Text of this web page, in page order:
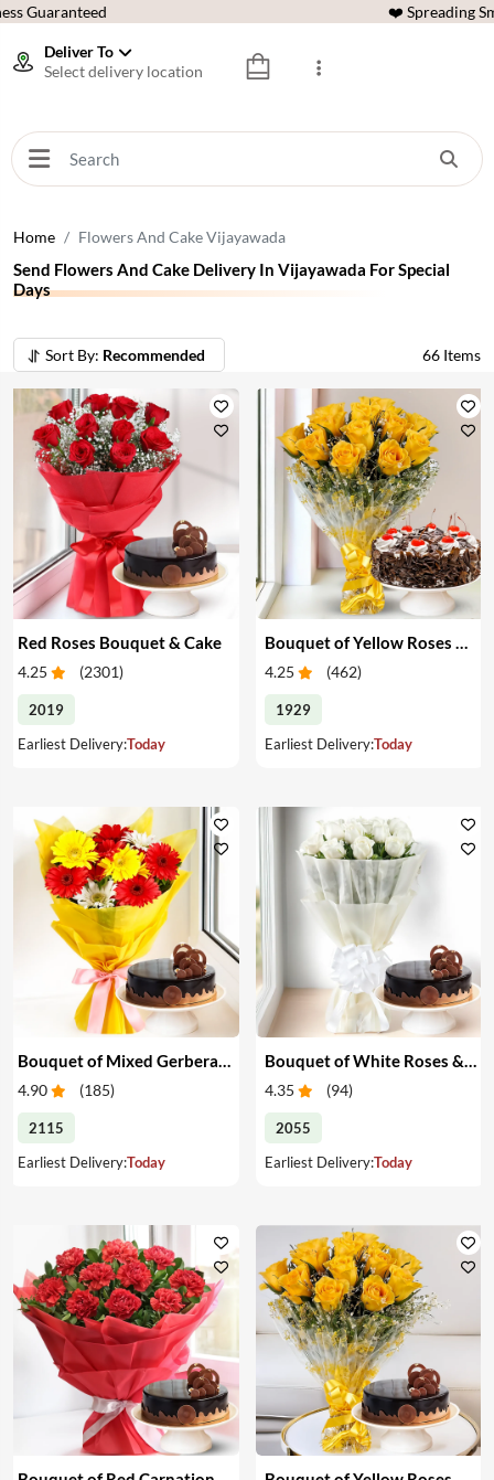
Guaranteed ❤️ Spreading
Deliver To
Select delivery location
Home Flowers And Cake Vijayawada
Send Flowers And Cake Delivery In Vijayawada For Special
Days
Sort By: Recommended 66 Items
Red Roses Bouquet & Cake
4.25 (2301)
2019
Earliest Delivery:Today
4.25 (462)
1929
Earliest Delivery:Today
4.90 (185)
2115
Earliest Delivery:Today
4.35 (94)
2055
Earliest Delivery:Today